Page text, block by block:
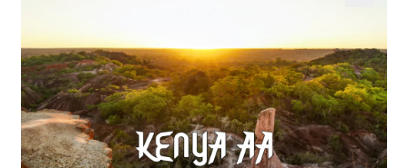
Apprentice registration page
Blog
Butcher Box